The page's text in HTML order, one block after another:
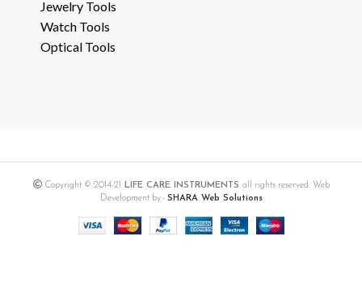
Jewelry Tools
Watch Tools
Optical Tools
Copyright © 2014-21 LIFE CARE INSTRUMENTS all rights reserved. Web
Development by:- SHARA Web Solutions